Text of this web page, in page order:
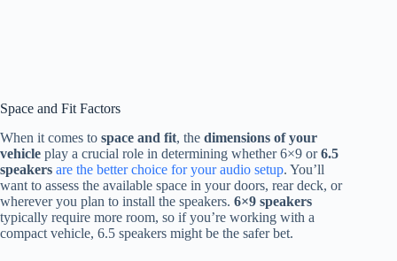
Space and Fit Factors
When it comes to space and fit, the dimensions of your
vehicle play a crucial role in determining whether 6×9 or6.5
speakers are the better choice for your audio setup. You’ll
want to assess the available space in your doors, rear deck, or
wherever you plan to install the speakers. 6×9 speakers
typically require more room, so if you’re working with a
compact vehicle, 6.5 speakers might be the safer bet.